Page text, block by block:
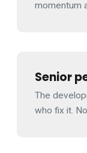
momentum
Senior
The
who fix it.